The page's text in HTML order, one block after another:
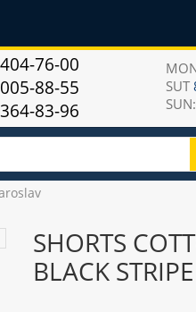
76-00
88-55
83-96
SUT
SUN:
SHORTS
BLACK